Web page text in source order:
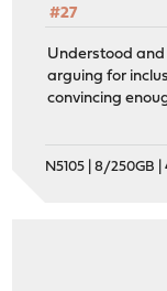
#27
Understood
arguing for
convincing
N5105 | 8/250GB